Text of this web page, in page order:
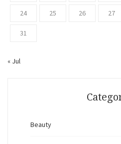
24 25 26 27
31
« Jul
Beauty